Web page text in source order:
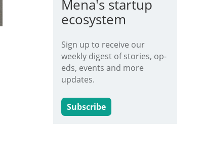
Mena's startup
ecosystem
Sign up to receive our
weekly digest of stories, op-
eds, events and more
updates.
Subscribe